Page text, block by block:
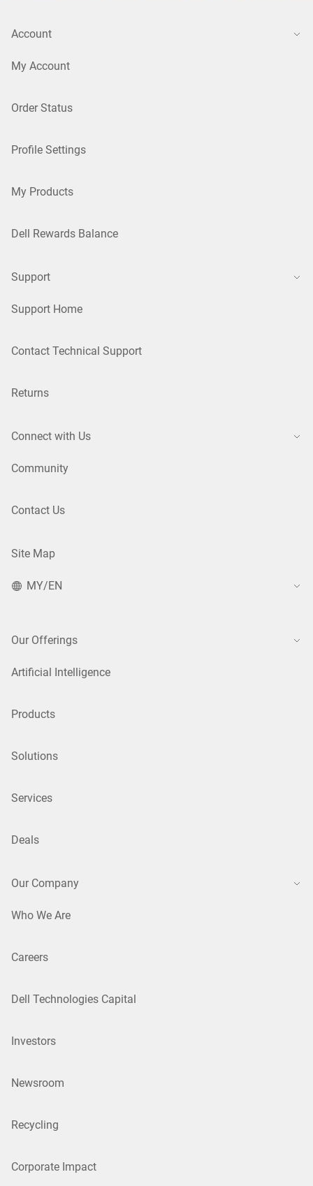
Account
My Account
Order Status
Profile Settings
My Products
Dell Rewards Balance
Support
Support Home
Contact Technical Support
Returns
Connect with Us
Community
Contact Us
Site Map
MY/EN
Our Offerings
Artificial Intelligence
Products
Solutions
Services
Deals
Our Company
Who We Are
Careers
Dell Technologies Capital
Investors
Newsroom
Recycling
Corporate Impact